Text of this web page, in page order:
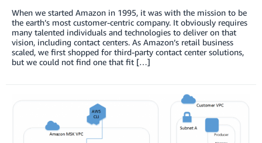
When we started Amazon in 1995, it was with the mission to be
the earth’s most customer-centric company. It obviously requires
many talented individuals and technologies to deliver on that
vision, including contact centers. As Amazon’s retail business
scaled, we first shopped for third-party contact center solutions,
but we could not find one that fit […]